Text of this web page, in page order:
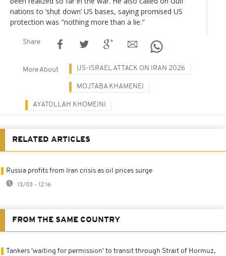
nations to ‘shut down’ US bases, saying promised US
protection was "nothing more than a lie."
Share
More About US-ISRAEL ATTACK ON IRAN 2026
MOJTABA KHAMENEI
AYATOLLAH KHOMEINI
RELATED ARTICLES
Russia profits from Iran crisis as oil prices surge
13/03 - 12:16
FROM THE SAME COUNTRY
Tankers 'waiting for permission' to transit through Strait of Hormuz,